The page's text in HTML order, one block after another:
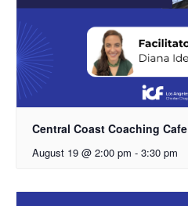
Central Coast Coaching Cafe
August 19 @ 2:00 pm - 3:30 pm